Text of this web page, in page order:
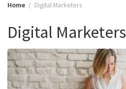
Home Digital Marketers
Digital Marketers